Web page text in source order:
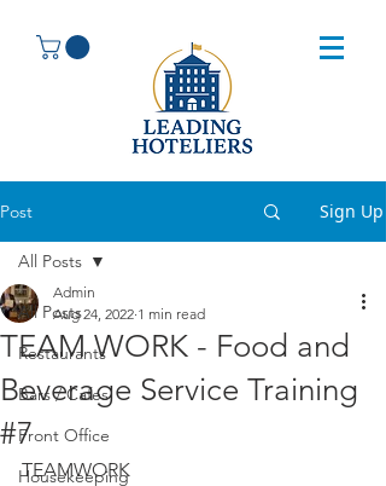
Post Sign Up
All Posts
Restaurants
Bars / Cafes
Front Office
Housekeeping
All Posts
TEAM WORK - Food and
Beverage Service Training
#7
Admin
Aug 24, 2022 1 min read
TEAMWORK